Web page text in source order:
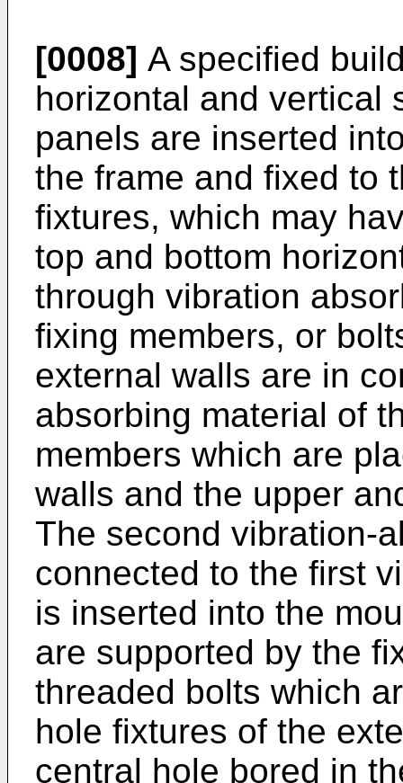
[0008] A specified
horizontal and vertical
panels are inserted
the frame and fixed to
fixtures, which may
top and bottom
through vibration
fixing members, or
external walls are in
absorbing material of
members which are
walls and the upper
The second vibration-
connected to the first
is inserted into the
are supported by the
threaded bolts which
hole fixtures of the
central hole bored in